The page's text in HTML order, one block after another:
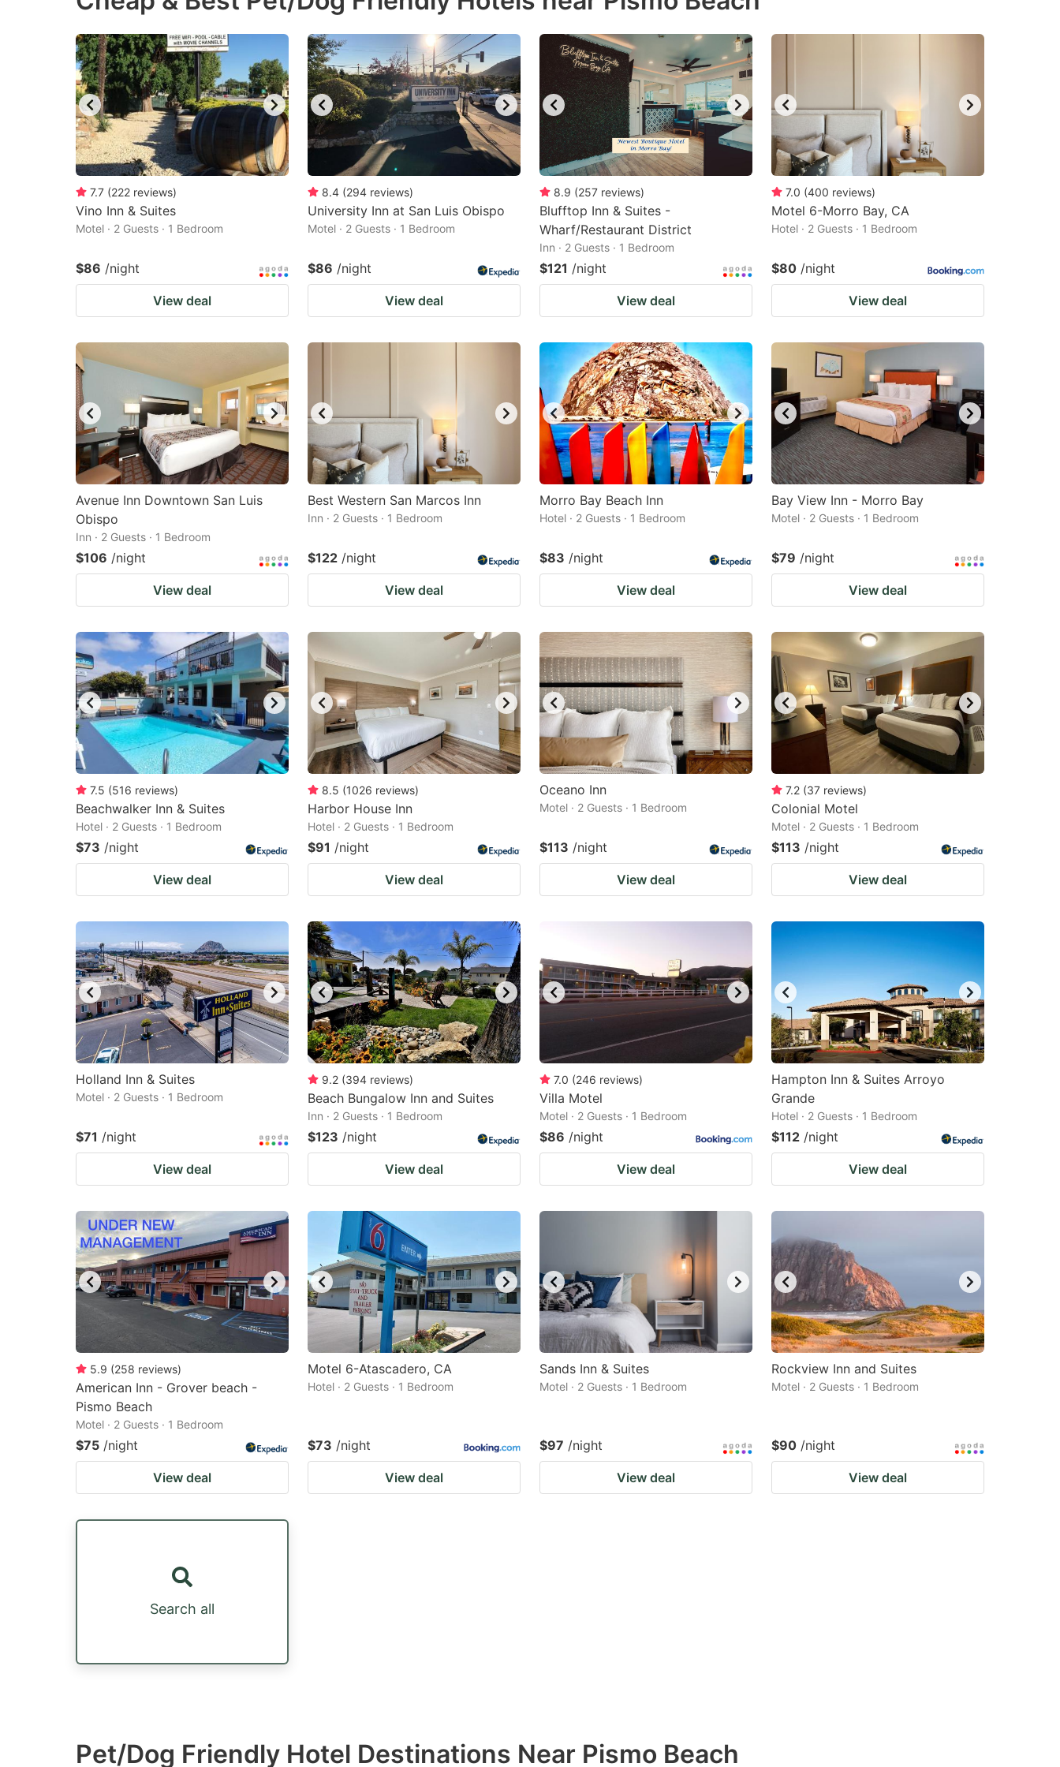
mark
key
to
get
the
keyboard
shortcuts
for
changing
dates.
mark
key
to
get
the
keyboard
shortcuts
for
changing
dates.
7.7 (222 reviews)
Vino Inn & Suites
Motel · 2 Guests · 1 Bedroom
$86 /night
View deal
8.4 (294 reviews)
University Inn at San Luis Obispo
Motel · 2 Guests · 1 Bedroom
$86 /night
View deal
8.9 (257 reviews)
Blufftop Inn & Suites -
Wharf/Restaurant District
Inn · 2 Guests · 1 Bedroom
$121 /night
View deal
7.0 (400 reviews)
Motel 6-Morro Bay, CA
Hotel · 2 Guests · 1 Bedroom
$80 /night
View deal
Avenue Inn Downtown San Luis
Obispo
Inn · 2 Guests · 1 Bedroom
$106 /night
View deal
Best Western San Marcos Inn
Inn · 2 Guests · 1 Bedroom
$122 /night
View deal
Morro Bay Beach Inn
Hotel · 2 Guests · 1 Bedroom
$83 /night
View deal
Bay View Inn - Morro Bay
Motel · 2 Guests · 1 Bedroom
$79 /night
View deal
7.5 (516 reviews)
Beachwalker Inn & Suites
Hotel · 2 Guests · 1 Bedroom
$73 /night
View deal
8.5 (1026 reviews)
Harbor House Inn
Hotel · 2 Guests · 1 Bedroom
$91 /night
View deal
Oceano Inn
Motel · 2 Guests · 1 Bedroom
$113 /night
View deal
7.2 (37 reviews)
Colonial Motel
Motel · 2 Guests · 1 Bedroom
$113 /night
View deal
Holland Inn & Suites
Motel · 2 Guests · 1 Bedroom
$71 /night
View deal
9.2 (394 reviews)
Beach Bungalow Inn and Suites
Inn · 2 Guests · 1 Bedroom
$123 /night
View deal
7.0 (246 reviews)
Villa Motel
Motel · 2 Guests · 1 Bedroom
$86 /night
View deal
Hampton Inn & Suites Arroyo
Grande
Hotel · 2 Guests · 1 Bedroom
$112 /night
View deal
5.9 (258 reviews)
American Inn - Grover beach -
Pismo Beach
Motel · 2 Guests · 1 Bedroom
$75 /night
View deal
Motel 6-Atascadero, CA
Hotel · 2 Guests · 1 Bedroom
$73 /night
View deal
Sands Inn & Suites
Motel · 2 Guests · 1 Bedroom
$97 /night
View deal
Rockview Inn and Suites
Motel · 2 Guests · 1 Bedroom
$90 /night
View deal
Search all
Pet/Dog Friendly Hotel Destinations Near Pismo Beach